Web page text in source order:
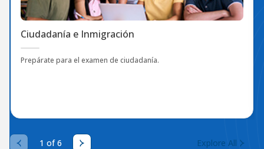
Ciudadanía e Inmigración
Prepárate para el examen de ciudadanía.
1 of 6 Explore All